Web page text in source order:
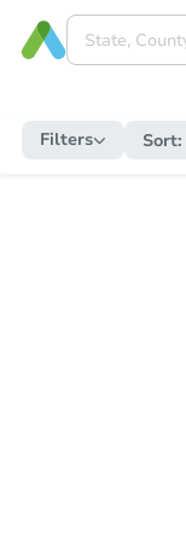
Filters Sort: